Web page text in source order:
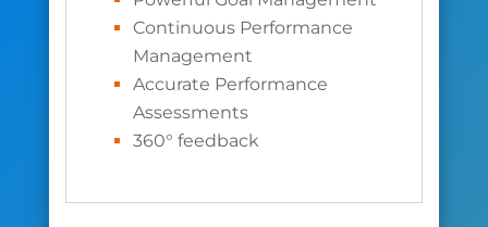
Continuous Performance
Management
Accurate Performance
Assessments
360° feedback